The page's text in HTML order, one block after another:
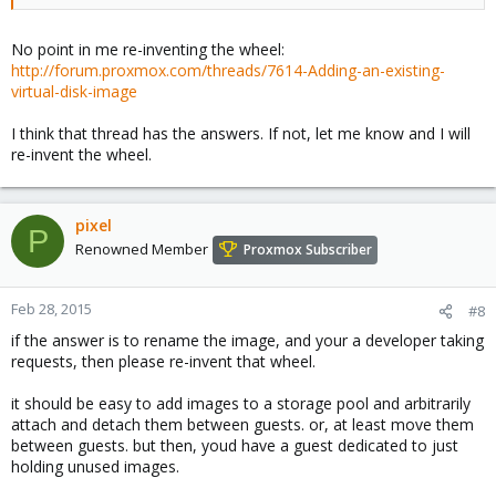
No point in me re-inventing the wheel:
http://forum.proxmox.com/threads/7614-Adding-an-existing-
virtual-disk-image
I think that thread has the answers. If not, let me know and I will
re-invent the wheel.
P pixel
Renowned Member Proxmox Subscriber
Feb 28, 2015 #8
if the answer is to rename the image, and your a developer taking
requests, then please re-invent that wheel.
it should be easy to add images to a storage pool and arbitrarily
attach and detach them between guests. or, at least move them
between guests. but then, youd have a guest dedicated to just
holding unused images.